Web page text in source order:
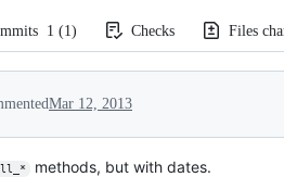
1 (1) Checks Files
Mar 12, 2013
methods, but with dates.